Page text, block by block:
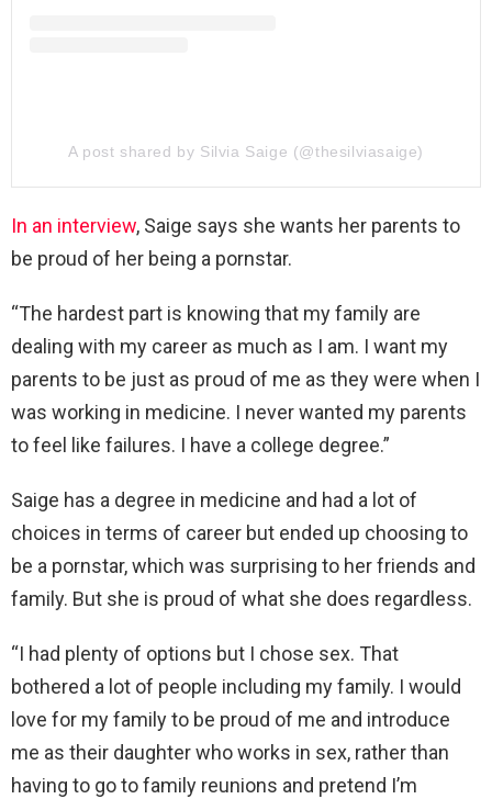
A post shared by Silvia Saige (@thesilviasaige)
In an interview, Saige says she wants her parents to
be proud of her being a pornstar.
“The hardest part is knowing that my family are
dealing with my career as much as I am. I want my
parents to be just as proud of me as they were when I
was working in medicine. I never wanted my parents
to feel like failures. I have a college degree.”
Saige has a degree in medicine and had a lot of
choices in terms of career but ended up choosing to
be a pornstar, which was surprising to her friends and
family. But she is proud of what she does regardless.
“I had plenty of options but I chose sex. That
bothered a lot of people including my family. I would
love for my family to be proud of me and introduce
me as their daughter who works in sex, rather than
having to go to family reunions and pretend I’m